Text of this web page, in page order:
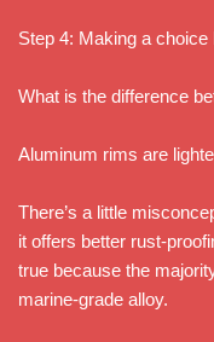
Step 4: Making a
What is the difference
Aluminum rims are
There’s a little
it offers better rust-
true because the
marine-grade alloy.